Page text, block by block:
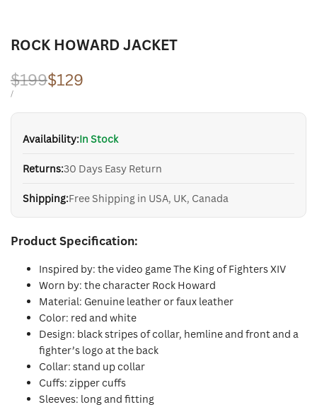
ROCK HOWARD JACKET
Regular
price
$199Sale
price
$129
UNIT
/PER
Availability:In Stock
Returns:30 Days Easy Return
Shipping:Free Shipping in USA, UK, Canada
Product Specification:
Inspired by: the video game The King of Fighters XIV
Worn by: the character Rock Howard
Material: Genuine leather or faux leather
Color: red and white
Design: black stripes of collar, hemline and front and a
fighter’s logo at the back
Collar: stand up collar
Cuffs: zipper cuffs
Sleeves: long and fitting